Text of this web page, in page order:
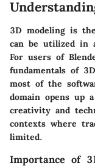
3D modeling is
can be utilized in
For users of
fundamentals of
most of the
domain opens up
creativity and
contexts where
limited.
Importance of